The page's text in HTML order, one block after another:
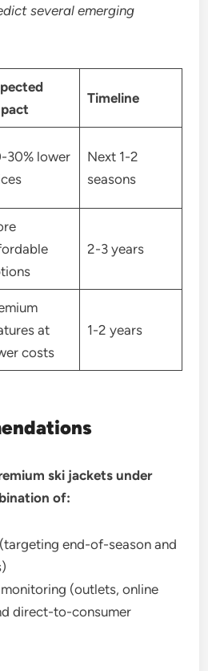
several emerging
Timeline
30% lower
Next 1-2
seasons
2-3 years
at
costs
1-2 years
ski jackets under
of:
end-of-season and
(outlets, online
direct-to-consumer